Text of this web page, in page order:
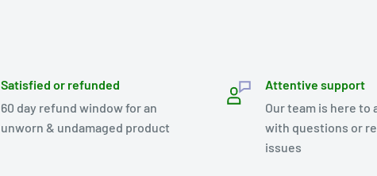
Satisfied or refunded
60 day refund window for an
unworn & undamaged product
Attentive support
Our team is here to
with questions or
issues